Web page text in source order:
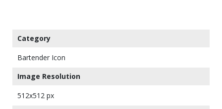
Category
Bartender Icon
Image Resolution
512x512 px